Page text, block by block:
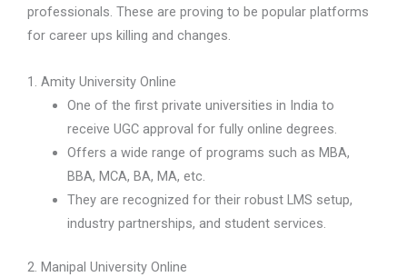
professionals. These are proving to be popular platforms
for career ups killing and changes.
1. Amity University Online
One of the first private universities in India to
receive UGC approval for fully online degrees.
Offers a wide range of programs such as MBA,
BBA, MCA, BA, MA, etc.
They are recognized for their robust LMS setup,
industry partnerships, and student services.
2. Manipal University Online